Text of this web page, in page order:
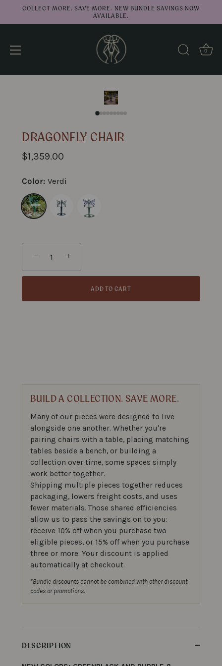
COLLECT MORE. SAVE MORE. NEW BUNDLE SAVINGS NOW
AVAILABLE.
0
↑Back to top
DRAGONFLY CHAIR
$1,359.00
Color: Verdi
− +
ADD TO CART
BUILD A COLLECTION. SAVE MORE.
Many of our pieces were designed to live
alongside one another. Whether you're
pairing chairs with a table, placing matching
tables beside a bench, or building a
collection over time, some spaces simply
work better together.
Shipping multiple pieces together reduces
packaging, lowers freight costs, and uses
fewer materials. Those shared efficiencies
allow us to pass the savings on to you:
receive 10% off when you purchase two
eligible pieces, or 15% off when you purchase
three or more. Your discount is applied
automatically at checkout.
*Bundle discounts cannot be combined with other discount
codes or promotions.
DESCRIPTION